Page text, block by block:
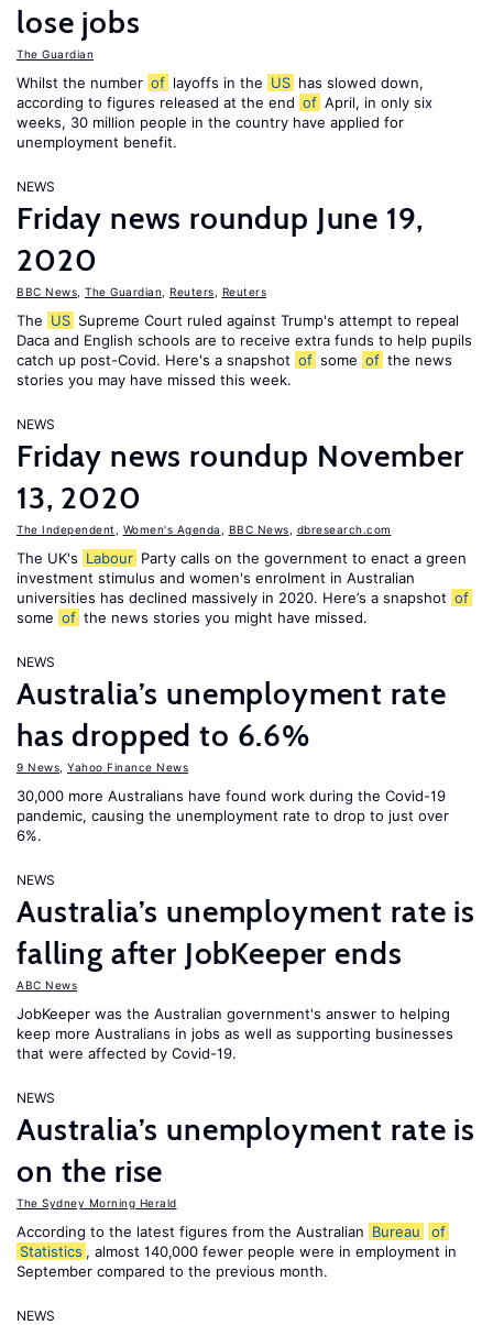
lose jobs
The Guardian
Whilst the number of layoffs in the US has slowed down,
according to figures released at the end of April, in only six
weeks, 30 million people in the country have applied for
unemployment benefit.
NEWS
Friday news roundup June 19,
2020
BBC News The Guardian Reuters Reuters
The US Supreme Court ruled against Trump's attempt to repeal
Daca and English schools are to receive extra funds to help pupils
catch up post-Covid. Here's a snapshot of some of the news
stories you may have missed this week.
NEWS
Friday news roundup November
13, 2020
The Independent Women's Agenda BBC News dbresearch.com
The UK's Labour Party calls on the government to enact a green
investment stimulus and women's enrolment in Australian
universities has declined massively in 2020. Here’s a snapshot of
some of the news stories you might have missed.
NEWS
Australia’s unemployment rate
has dropped to 6.6%
9 News Yahoo Finance News
30,000 more Australians have found work during the Covid-19
pandemic, causing the unemployment rate to drop to just over
6%.
NEWS
Australia’s unemployment rate is
falling after JobKeeper ends
ABC News
JobKeeper was the Australian government's answer to helping
keep more Australians in jobs as well as supporting businesses
that were affected by Covid-19.
NEWS
Australia’s unemployment rate is
on the rise
The Sydney Morning Herald
According to the latest figures from the Australian Bureau
of
Statistics , almost 140,000 fewer people were in employment in
September compared to the previous month.
NEWS